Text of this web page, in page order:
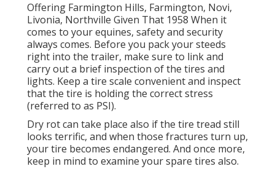
Offering Farmington Hills, Farmington, Novi,
Livonia, Northville Given That 1958 When it
comes to your equines, safety and security
always comes. Before you pack your steeds
right into the trailer, make sure to link and
carry out a brief inspection of the tires and
lights. Keep a tire scale convenient and inspect
that the tire is holding the correct stress
(referred to as PSI).
Dry rot can take place also if the tire tread still
looks terrific, and when those fractures turn up,
your tire becomes endangered. And once more,
keep in mind to examine your spare tires also.